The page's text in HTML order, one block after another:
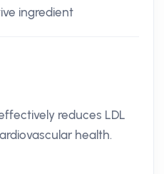
ingredient
reduces LDL
health.